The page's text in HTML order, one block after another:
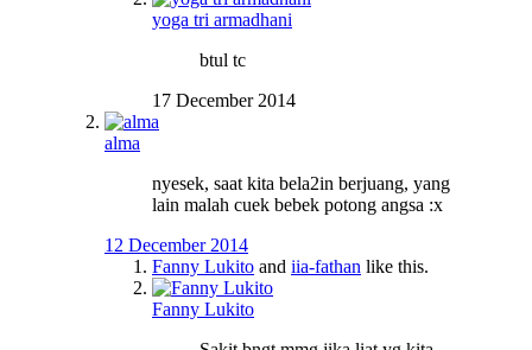
yoga tri armadhani
btul tc
17 December 2014
alma
nyesek, saat kita bela2in berjuang, yang
lain malah cuek bebek potong angsa :x
12 December 2014
Fanny Lukito and iia-fathan like this.
Fanny Lukito